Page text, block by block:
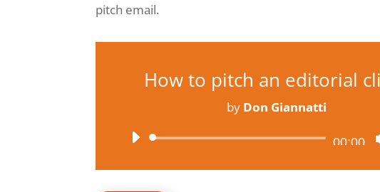
pitch email.
How to pitch an editorial
by Don Giannatti
Audio
00:00